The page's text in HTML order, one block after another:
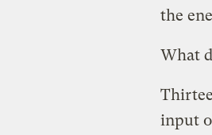
the
What
input